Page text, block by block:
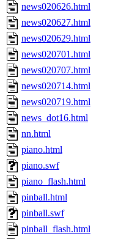
news020626.html
news020627.html
news020629.html
news020701.html
news020707.html
news020714.html
news020719.html
news_dot16.html
nn.html
piano.html
piano.swf
piano_flash.html
pinball.html
pinball.swf
pinball_flash.html